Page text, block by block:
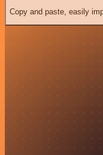
Copy and paste, easily